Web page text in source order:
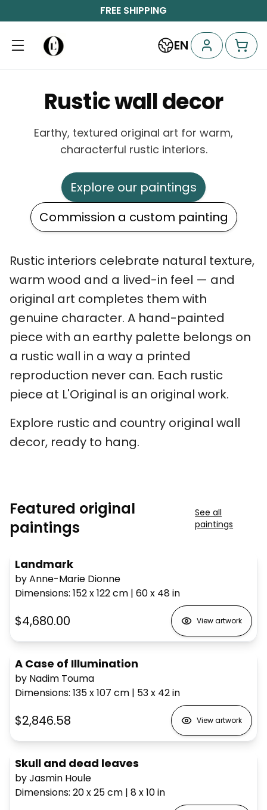
FREE SHIPPING
EN
Rustic wall decor
Earthy, textured original art for warm,
characterful rustic interiors.
Explore our paintings
Commission a custom painting
Rustic interiors celebrate natural texture,
warm wood and a lived-in feel — and
original art completes them with
genuine character. A hand-painted
piece with an earthy palette belongs on
a rustic wall in a way a printed
reproduction never can. Each rustic
piece at L'Original is an original work.
Explore rustic and country original wall
decor, ready to hang.
Featured original
paintings
See all
paintings
Landmark
by Anne-Marie Dionne
Dimensions: 152 x 122cm | 60 x 48in
$4,680.00 View artwork
A Case of Illumination
by Nadim Touma
Dimensions: 135 x 107 cm | 53 x 42in
$2,846.58 View artwork
Skull and dead leaves
by Jasmin Houle
Dimensions: 20 x 25cm | 8 x 10in